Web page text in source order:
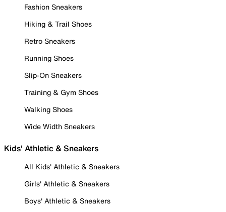
Fashion Sneakers
Hiking & Trail Shoes
Retro Sneakers
Running Shoes
Slip-On Sneakers
Training & Gym Shoes
Walking Shoes
Wide Width Sneakers
Kids' Athletic & Sneakers
All Kids' Athletic & Sneakers
Girls' Athletic & Sneakers
Boys' Athletic & Sneakers